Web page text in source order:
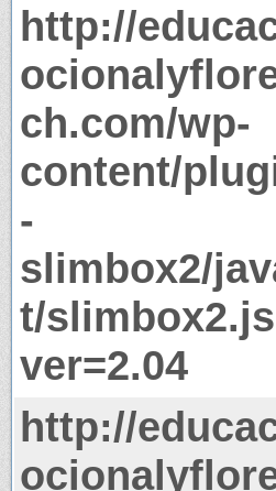
http://
ch.com/wp-
content/
-
slimbox2/
t/
ver=2.04
http://